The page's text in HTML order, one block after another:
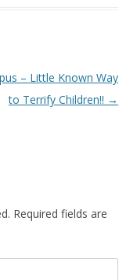
– Little Known Way
to Terrify Children!! →
Required fields are